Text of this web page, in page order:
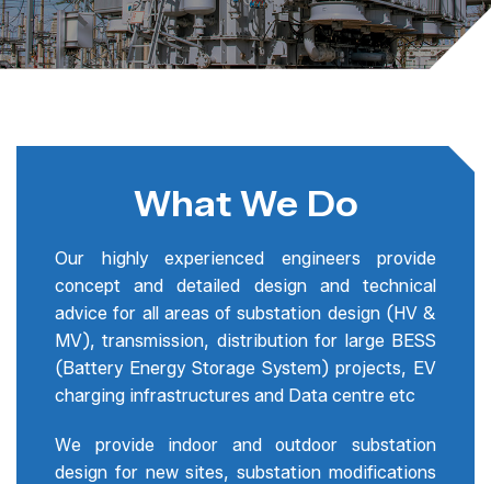
What We Do
Our highly experienced engineers provide
concept and detailed design and technical
advice for all areas of substation design (HV &
MV), transmission, distribution for large BESS
(Battery Energy Storage System) projects, EV
charging infrastructures and Data centre etc
We provide indoor and outdoor substation
design for new sites, substation modifications